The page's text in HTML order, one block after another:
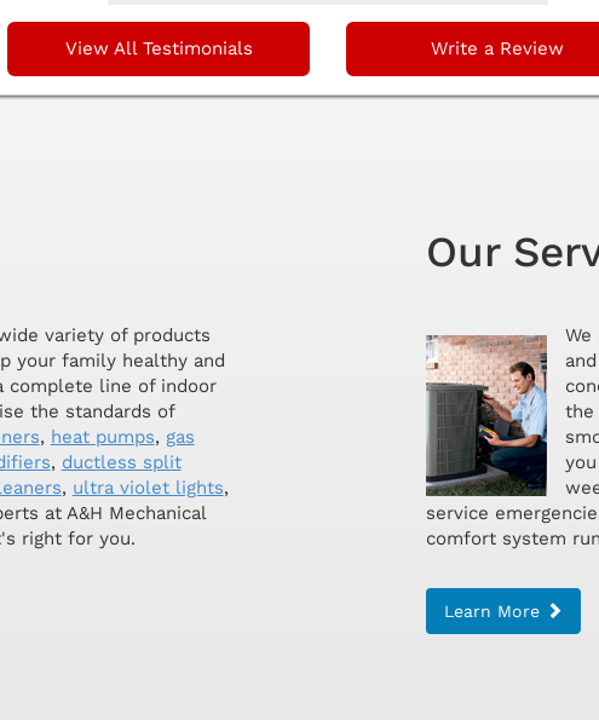
View All Testimonials Write a Review
variety of products
your family healthy and
complete line of indoor
the standards of
, heat pumps, gas
, ductless split
, ultra violet lights,
at A&H Mechanical
right for you.
Our
We
the
service
comfort system
Learn More